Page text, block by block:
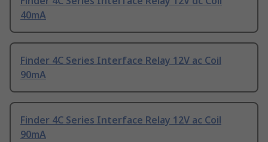
40mA
Finder 4C Series Interface Relay 12V ac Coil
90mA
Finder 4C Series Interface Relay 12V ac Coil
90mA